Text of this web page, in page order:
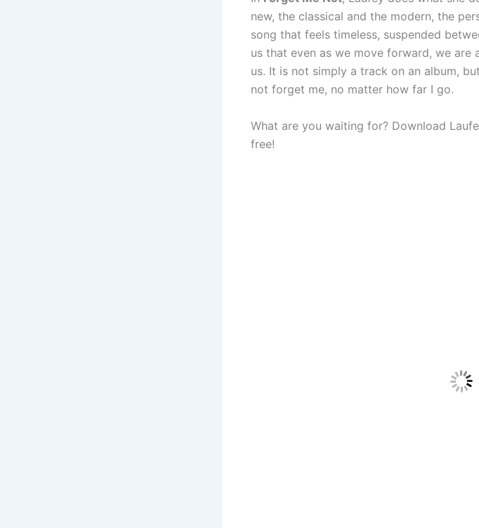
new, the classical and the modern, the
song that feels timeless, suspended
us that even as we move forward, we
us. It is not simply a track on an album,
not forget me, no matter how far I go.
What are you waiting for? Download
free!